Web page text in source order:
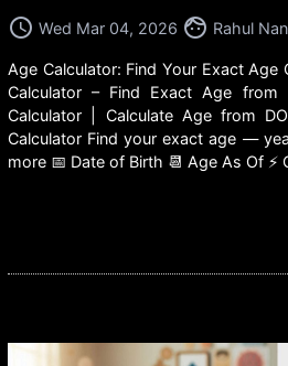
access_time Wed Mar 04, 2026 face Rahul
Age Calculator: Find Your Exact Age
Calculator – Find Exact Age
Calculator | Calculate Age from
Calculator Find your exact age —
more 📅 Date of Birth 📆 Age As Of ⚡